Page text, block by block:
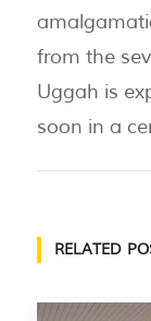
from the
Uggah is
soon in a
RELATED